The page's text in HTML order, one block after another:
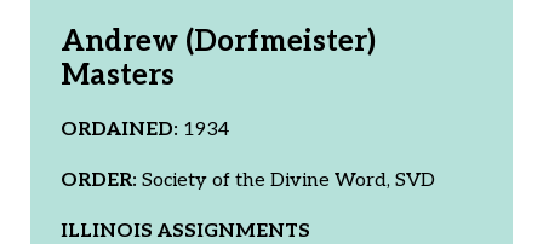
Andrew (Dorfmeister)
Masters
ORDAINED: 1934
ORDER: Society of the Divine Word, SVD
ILLINOIS ASSIGNMENTS